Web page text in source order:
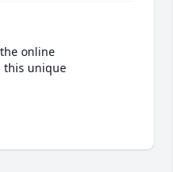
online
this unique